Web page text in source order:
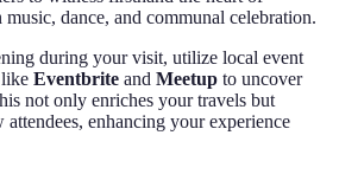
dance, and communal celebration.
during your visit, utilize local event
Eventbrite and Meetup to uncover
not only enriches your travels but
enhancing your experience